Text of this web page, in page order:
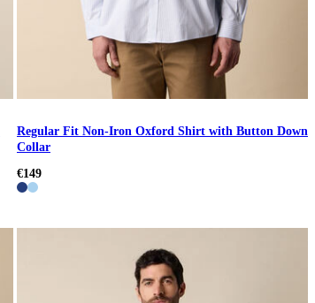
Regular Fit Non-Iron Oxford Shirt with Button Down
Collar
€149